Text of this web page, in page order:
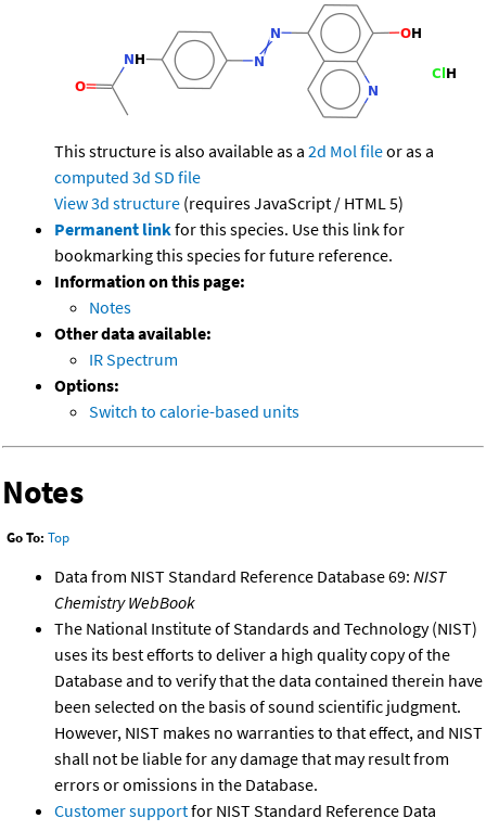
This structure is also available as a 2d Mol fileor as a
computed 3d SD file
View 3d structure (requires JavaScript / HTML 5)
Permanent linkfor this species. Use this link for
bookmarking this species for future reference.
Information on this page:
Notes
Other data available:
IR Spectrum
Options:
Switch to calorie-based units
Notes
Go To: Top
Data from NIST Standard Reference Database 69: NIST
Chemistry WebBook
The National Institute of Standards and Technology (NIST)
uses its best efforts to deliver a high quality copy of the
Database and to verify that the data contained therein have
been selected on the basis of sound scientific judgment.
However, NIST makes no warranties to that effect, and NIST
shall not be liable for any damage that may result from
errors or omissions in the Database.
Customer supportfor NIST Standard Reference Data